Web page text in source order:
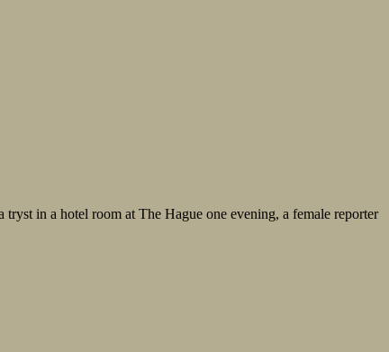
in a hotel room at The Hague one evening, a female reporter